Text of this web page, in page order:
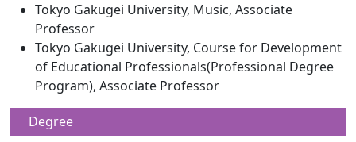
Tokyo Gakugei University, Music, Associate
Professor
Tokyo Gakugei University, Course for Development
of Educational Professionals(Professional Degree
Program), Associate Professor
Degree